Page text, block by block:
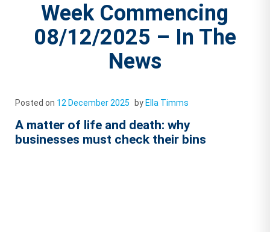
Week Commencing
08/12/2025 – In The
News
Posted on 12 December 2025 by Ella Timms
A matter of life and death: why
businesses must check their bins